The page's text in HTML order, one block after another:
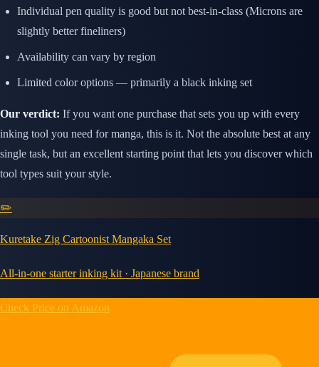
Individual pen quality is good but not best-in-class (Microns are
slightly better fineliners)
Availability can vary by region
Limited color options — primarily a black inking set
Our verdict: If you want one purchase that sets you up with every
inking tool you need for manga, this is it. Not the absolute best at any
single task, but an excellent starting point that lets you discover which
tool types suit your style.
✏️
Kuretake Zig Cartoonist Mangaka Set
All-in-one starter inking kit · Japanese brand
Check Price on Amazon